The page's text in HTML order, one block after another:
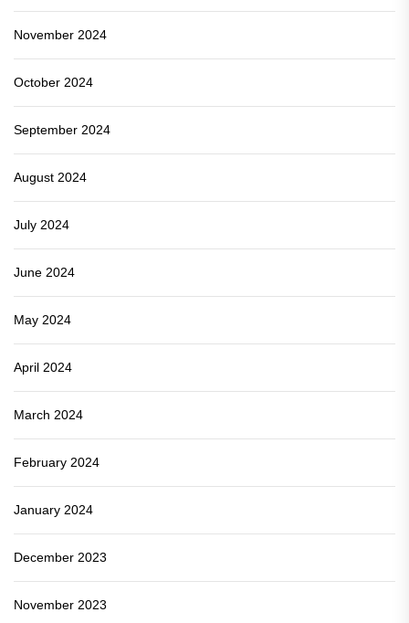
November 2024
October 2024
September 2024
August 2024
July 2024
June 2024
May 2024
April 2024
March 2024
February 2024
January 2024
December 2023
November 2023